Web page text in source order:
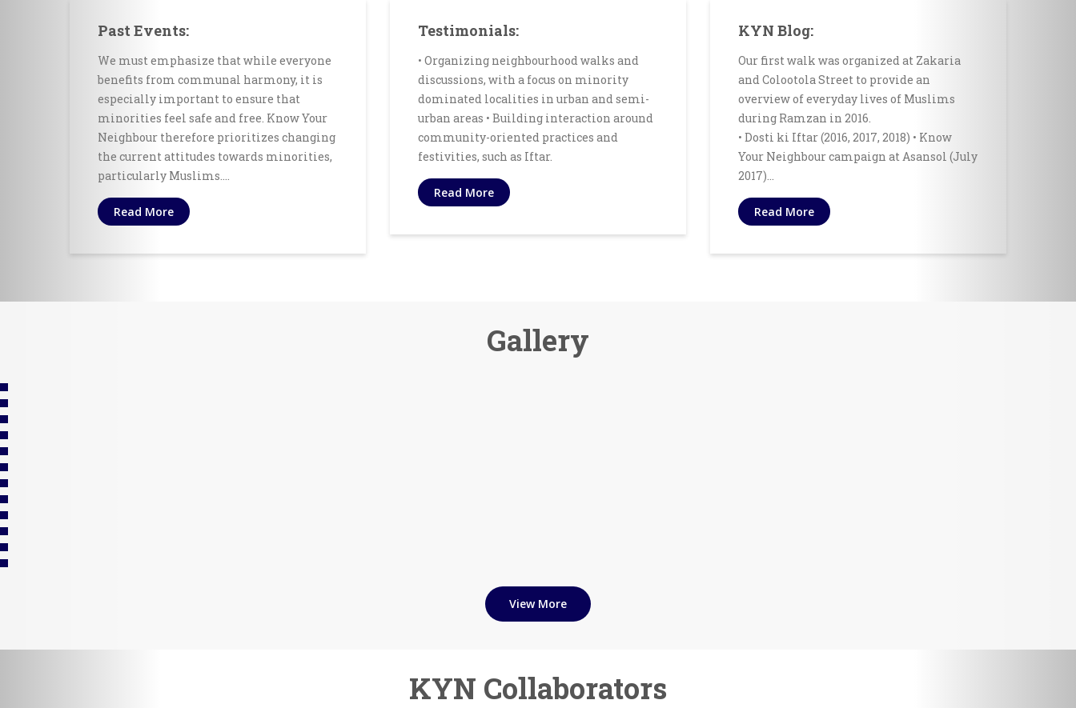
Past Events:
We must emphasize that while everyone
benefits from communal harmony, it is
especially important to ensure that
minorities feel safe and free. Know Your
Neighbour therefore prioritizes changing
the current attitudes towards minorities,
particularly Muslims.…
Read More
Testimonials:
• Organizing neighbourhood walks and
discussions, with a focus on minority
dominated localities in urban and semi-
urban areas • Building interaction around
community-oriented practices and
festivities, such as Iftar.
Read More
KYN Blog:
Our first walk was organized at Zakaria
and Colootola Street to provide an
overview of everyday lives of Muslims
during Ramzan in 2016.
• Dosti ki Iftar (2016, 2017, 2018) • Know
Your Neighbour campaign at Asansol (July
2017)…
Read More
Gallery
View More
KYN Collaborators